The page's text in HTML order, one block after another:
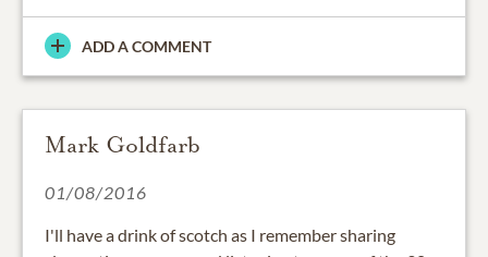
ADD A COMMENT
Mark Goldfarb
01/08/2016
I'll have a drink of scotch as I remember sharing